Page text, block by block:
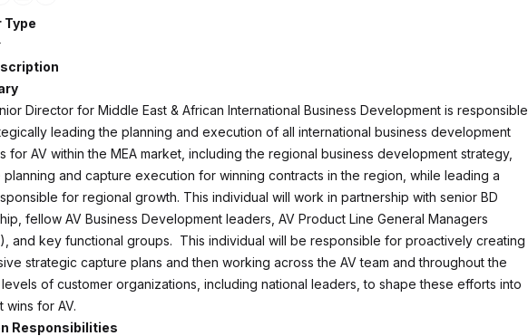
Type
Director for Middle East & African International Business Development is responsible
leading the planning and execution of all international business development
for AV within the MEA market, including the regional business development strategy,
planning and capture execution for winning contracts in the region, while leading a
for regional growth. This individual will work in partnership with senior BD
fellow AV Business Development leaders, AV Product Line General Managers
and key functional groups. This individual will be responsible for proactively creating
strategic capture plans and then working across the AV team and throughout the
of customer organizations, including national leaders, to shape these efforts into
wins for AV.
Responsibilities